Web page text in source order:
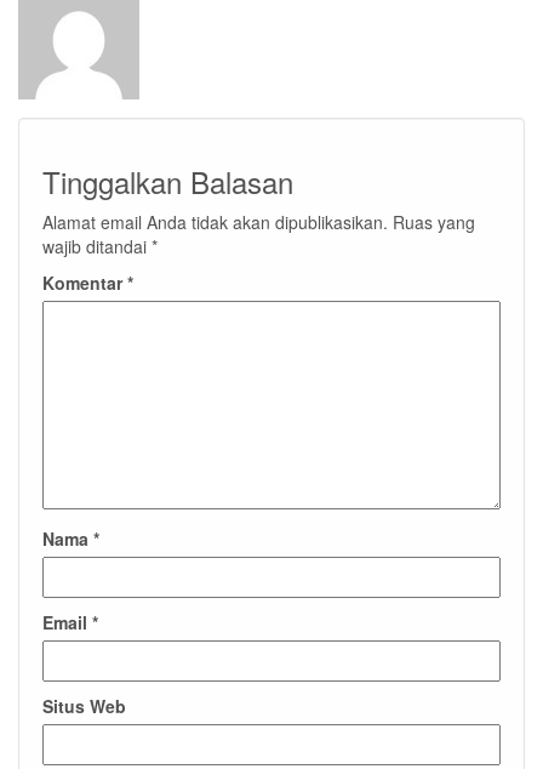
Tinggalkan Balasan
Alamat email Anda tidak akan dipublikasikan. Ruas yang
wajib ditandai *
Komentar*
Nama *
Email *
Situs Web